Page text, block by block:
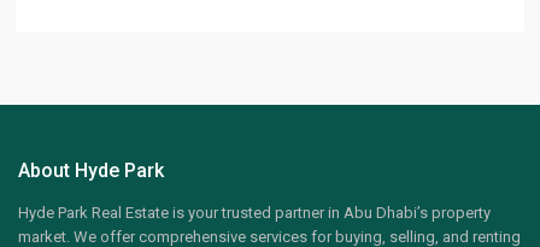
About Hyde Park
Hyde Park Real Estate is your trusted partner in Abu Dhabi’s property
market. We offer comprehensive services for buying, selling, and renting